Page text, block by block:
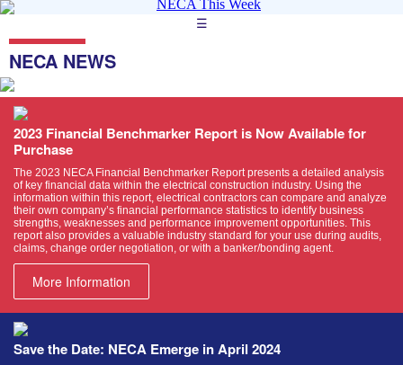
☰
NECA NEWS
2023 Financial Benchmarker Report is Now Available for
Purchase
The 2023 NECA Financial Benchmarker Report presents a detailed analysis
of key financial data within the electrical construction industry. Using the
information within this report, electrical contractors can compare and analyze
their own company’s financial performance statistics to identify business
strengths, weaknesses and performance improvement opportunities. This
report also provides a valuable industry standard for your use during audits,
claims, change order negotiation, or with a banker/bonding agent.
More Information
Save the Date: NECA Emerge in April 2024